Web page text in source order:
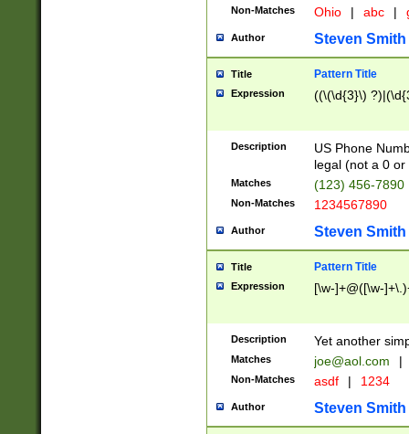
Non-Matches Ohio | abc |
Author Steven Smith
Title Pattern Title
Expression ((\(\d{3}\)
Description
US Phone
legal (not a 0 or
Matches (123) 456-7890
Non-Matches 1234567890
Author Steven Smith
Title Pattern Title
Expression [\w-]+@([\w-
Description Yet another
Matches joe@aol.com |
Non-Matches asdf | 1234
Author Steven Smith